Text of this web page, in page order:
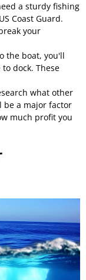
a sturdy fishing
Coast Guard.
your
the boat, you'll
dock. These
what other
be a major factor
much profit you